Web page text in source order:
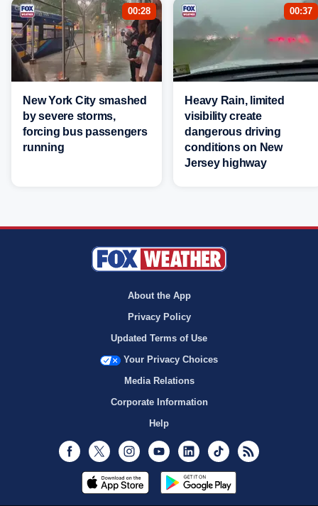
00:28
New York City smashed
by severe storms,
forcing bus passengers
running
00:37
Heavy Rain, limited
visibility create
dangerous driving
conditions on New
Jersey highway
About the App
Privacy Policy
Updated Terms of Use
Your Privacy Choices
Media Relations
Corporate Information
Help
Facebook
Twitter InstagramYoutubeLinkedInTikTok